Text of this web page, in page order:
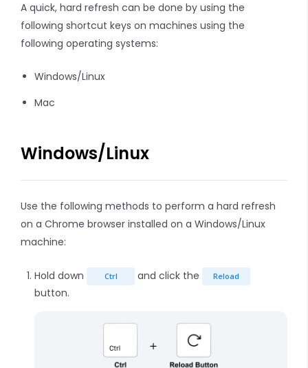
A quick, hard refresh can be done by using the
following shortcut keys on machines using the
following operating systems:
Windows/Linux
Mac
Windows/Linux
Use the following methods to perform a hard refresh
on a Chrome browser installed on a Windows/Linux
machine:
Hold down Ctrl and click the Reload
button.